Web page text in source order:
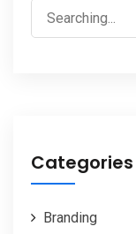
Search
for:
Categories
Branding